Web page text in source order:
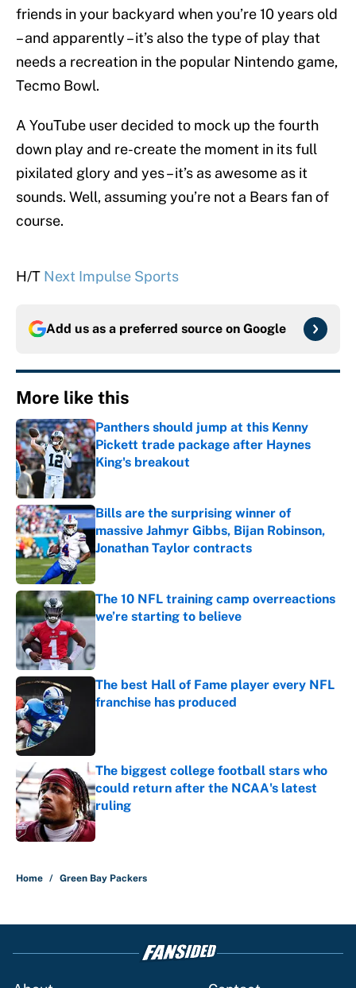
friends in your backyard when you’re 10 years old
– and apparently – it’s also the type of play that
needs a recreation in the popular Nintendo game,
Tecmo Bowl.
A YouTube user decided to mock up the fourth
down play and re-create the moment in its full
pixilated glory and yes – it’s as awesome as it
sounds. Well, assuming you’re not a Bears fan of
course.
H/T Next Impulse Sports
Add us as a preferred source on Google
More like this
Panthers should jump at this Kenny
Pickett trade package after Haynes
King's breakout
Published by on Invalid Date
Bills are the surprising winner of
massive Jahmyr Gibbs, Bijan Robinson,
Jonathan Taylor contracts
Published by on Invalid Date
The 10 NFL training camp overreactions
we’re starting to believe
The best Hall of Fame player every NFL
franchise has produced
The biggest college football stars who
could return after the NCAA's latest
ruling
Published by on Invalid Date
Home / Green Bay Packers